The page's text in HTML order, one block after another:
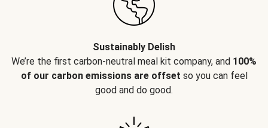
Sustainably Delish
We’re the first carbon-neutral meal kit company, and 100%
of our carbon emissions are offset so you can feel
good and do good.